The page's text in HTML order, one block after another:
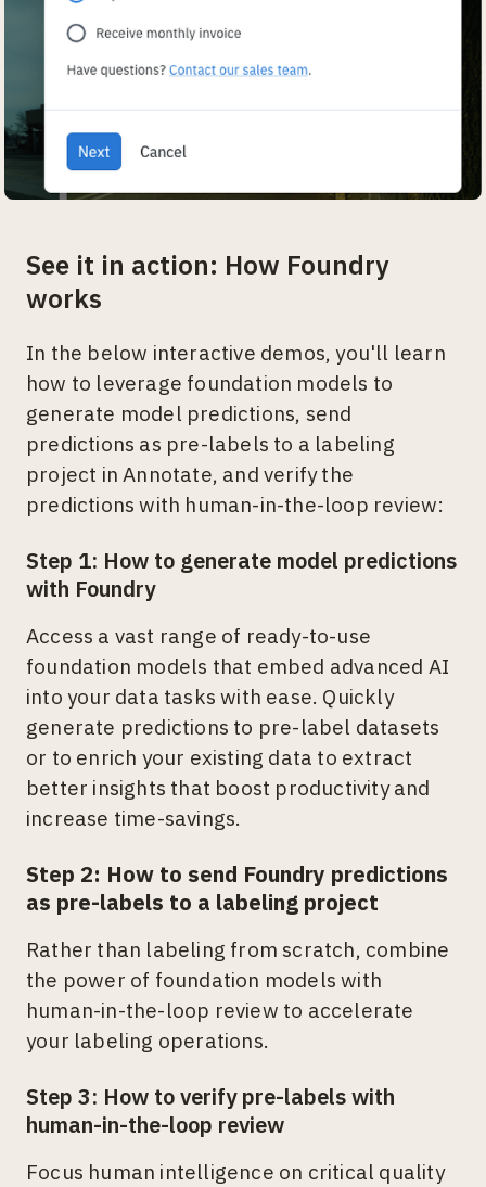
See it in action: How Foundry
works
In the below interactive demos, you'll learn
how to leverage foundation models to
generate model predictions, send
predictions as pre-labels to a labeling
project in Annotate, and verify the
predictions with human-in-the-loop review:
Step 1: How to generate model predictions
with Foundry
Access a vast range of ready-to-use
foundation models that embed advanced AI
into your data tasks with ease. Quickly
generate predictions to pre-label datasets
or to enrich your existing data to extract
better insights that boost productivity and
increase time-savings.
Step 2: How to send Foundry predictions
as pre-labels to a labeling project
Rather than labeling from scratch, combine
the power of foundation models with
human-in-the-loop review to accelerate
your labeling operations.
Step 3: How to verify pre-labels with
human-in-the-loop review
Focus human intelligence on critical quality